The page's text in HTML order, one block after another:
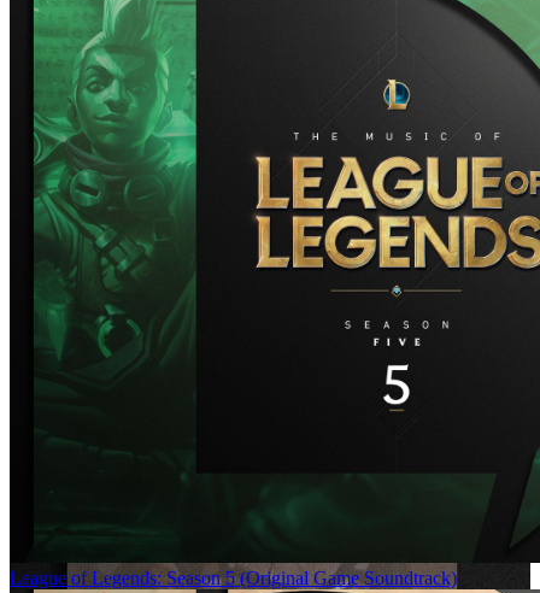
League of Legends: Season 5 (Original Game Soundtrack)